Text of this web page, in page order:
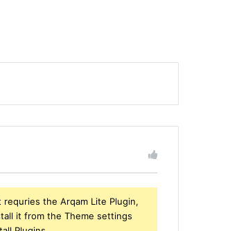
requries the Arqam Lite Plugin,
it from the Theme settings